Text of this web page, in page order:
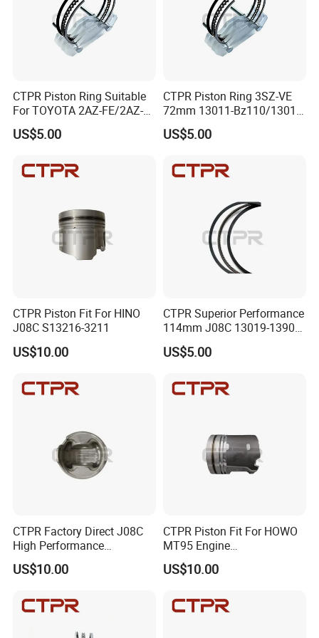
years, with no complaint from customers. If there is any
quality problem, our company will be responsible to the
CTPR Piston Ring Suitable
For TOYOTA 2AZ-FE/2AZ-
FSE 88.5mm 13011-
28160/13011-
28190/13011-
0h040/13011-
US$5.00
CTPR Piston Ring 3SZ-VE
72mm 13011-Bz110/13011-
Bz1040
US$5.00
CTPR Piston Fit For HINO
J08C S13216-3211
US$10.00
CTPR Superior Performance
114mm J08C 13019-1390A
Heavy Duty Excavator
Piston Ring
US$5.00
CTPR Factory Direct J08C
High Performance
Aluminum Diesel Engine
Piston
US$10.00
CTPR Piston Fit For HOWO
MT95 Engine
4110702677027/10034197
68
US$10.00